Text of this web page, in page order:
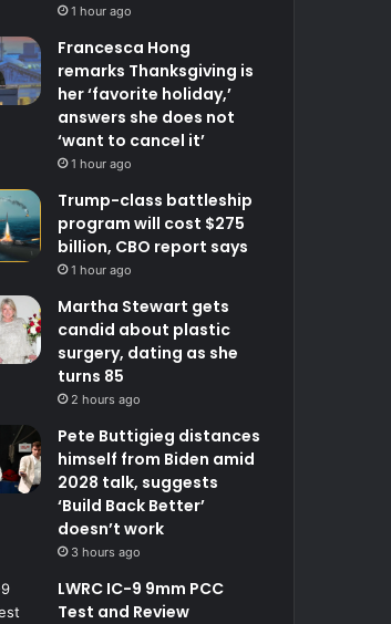
1 hour ago
Francesca Hong
remarks Thanksgiving is
her ‘favorite holiday,’
answers she does not
‘want to cancel it’
1 hour ago
Trump-class battleship
program will cost $275
billion, CBO report says
1 hour ago
Martha Stewart gets
candid about plastic
surgery, dating as she
turns 85
2 hours ago
Pete Buttigieg distances
himself from Biden amid
2028 talk, suggests
‘Build Back Better’
doesn’t work
3 hours ago
LWRC IC-9 9mm PCC
Test and Review